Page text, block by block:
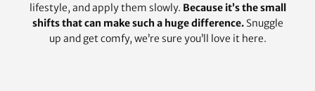
lifestyle, and apply them slowly. Because it’s the small
shifts that can make such a huge difference.Snuggle
up and get comfy, we’re sure you’ll love it here.